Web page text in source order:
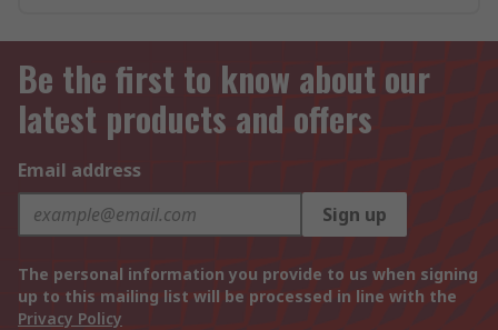
Be the first to know about our
latest products and offers
Email address
Sign up
The personal information you provide to us when signing
up to this mailing list will be processed in line with the
Privacy Policy